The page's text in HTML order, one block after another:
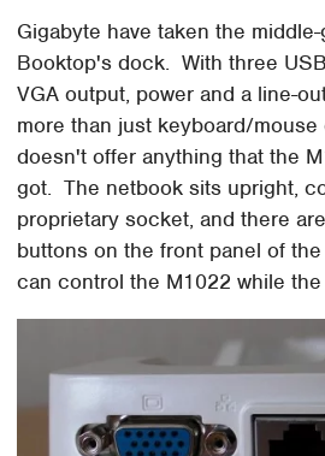
Gigabyte have taken the
Booktop's dock. With three
VGA output, power and a line-
more than just keyboard/
doesn't offer anything that the
got. The netbook sits upright,
proprietary socket, and there
buttons on the front panel of
can control the M1022 while